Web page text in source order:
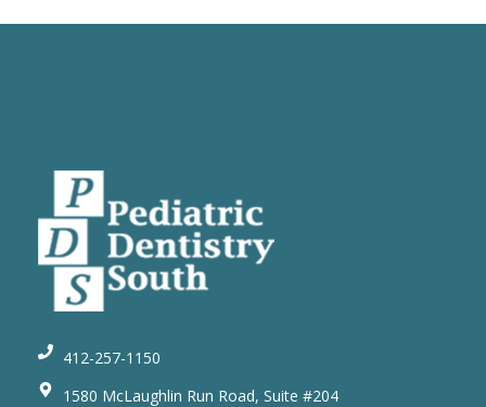
412-257-1150
1580 McLaughlin Run Road, Suite #204